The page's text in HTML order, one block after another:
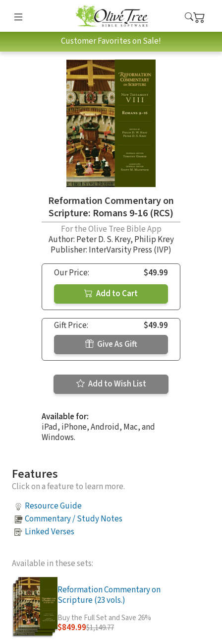
Customer Favorites on Sale!
Reformation Commentary on
Scripture: Romans 9-16 (RCS)
For the Olive Tree Bible App
Author: Peter D. S. Krey, Philip Krey
Publisher: InterVarsity Press (IVP)
Our Price:
$49.99
Add to Cart
Gift Price:
$49.99
Give As Gift
Add to Wish List
Available for:
iPad, iPhone, Android, Mac, and
Windows.
Features
Click on a feature to learn more.
Resource Guide
Commentary / Study Notes
Linked Verses
Available in these sets:
Reformation Commentary on
Scripture (23 vols.)
Buy the Full Set and Save 26%
$849.99$1,149.77